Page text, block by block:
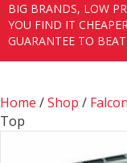
BIG BRANDS, LOW
YOU FIND IT
GUARANTEE TO
Home /Shop / Falcon
Top